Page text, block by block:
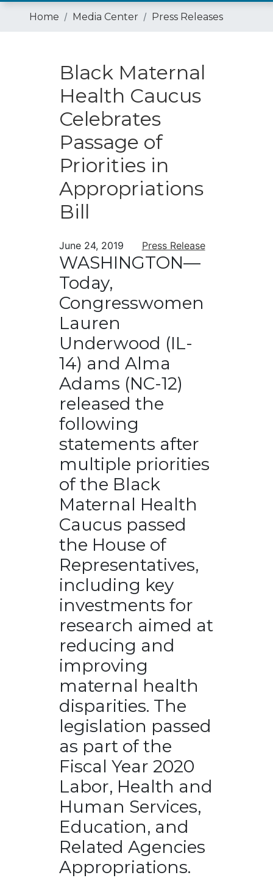
Home Media Center Press Releases
Black Maternal
Health Caucus
Celebrates
Passage of
Priorities in
Appropriations
Bill
June 24, 2019 Press Release
WASHINGTON—
Today,
Congresswomen
Lauren
Underwood (IL-
14) and Alma
Adams (NC-12)
released the
following
statements after
multiple priorities
of the Black
Maternal Health
Caucus passed
the House of
Representatives,
including key
investments for
research aimed at
reducing and
improving
maternal health
disparities. The
legislation passed
as part of the
Fiscal Year 2020
Labor, Health and
Human Services,
Education, and
Related Agencies
Appropriations.